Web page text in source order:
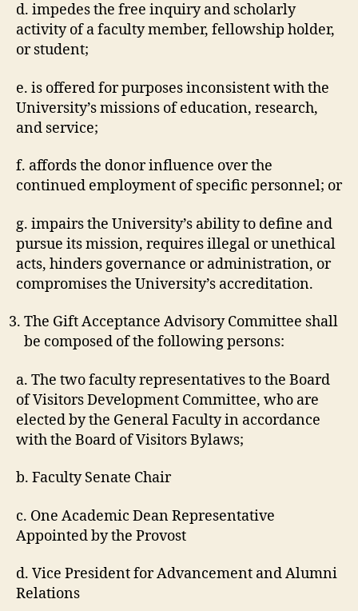
d. impedes the free inquiry and scholarly
activity of a faculty member, fellowship holder,
or student;
e. is offered for purposes inconsistent with the
University’s missions of education, research,
and service;
f. affords the donor influence over the
continued employment of specific personnel; or
g. impairs the University’s ability to define and
pursue its mission, requires illegal or unethical
acts, hinders governance or administration, or
compromises the University’s accreditation.
The Gift Acceptance Advisory Committee shall
be composed of the following persons:
a. The two faculty representatives to the Board
of Visitors Development Committee, who are
elected by the General Faculty in accordance
with the Board of Visitors Bylaws;
b. Faculty Senate Chair
c. One Academic Dean Representative
Appointed by the Provost
d. Vice President for Advancement and Alumni
Relations